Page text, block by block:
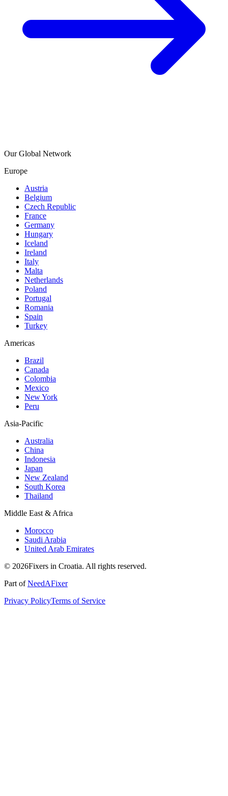
Our Global Network
Europe
Austria
Belgium
Czech Republic
France
Germany
Hungary
Iceland
Ireland
Italy
Malta
Netherlands
Poland
Portugal
Romania
Spain
Turkey
Americas
Brazil
Canada
Colombia
Mexico
New York
Peru
Asia-Pacific
Australia
China
Indonesia
Japan
New Zealand
South Korea
Thailand
Middle East & Africa
Morocco
Saudi Arabia
United Arab Emirates
© 2026Fixers in Croatia. All rights reserved.
Part ofNeedAFixer
Privacy PolicyTerms of Service